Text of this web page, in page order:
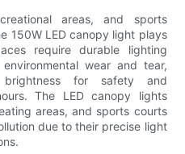
areas, and sports
150W LED canopy light plays
require durable lighting
wear and tear,
for safety and
The LED canopy lights
areas, and sports courts
due to their precise light